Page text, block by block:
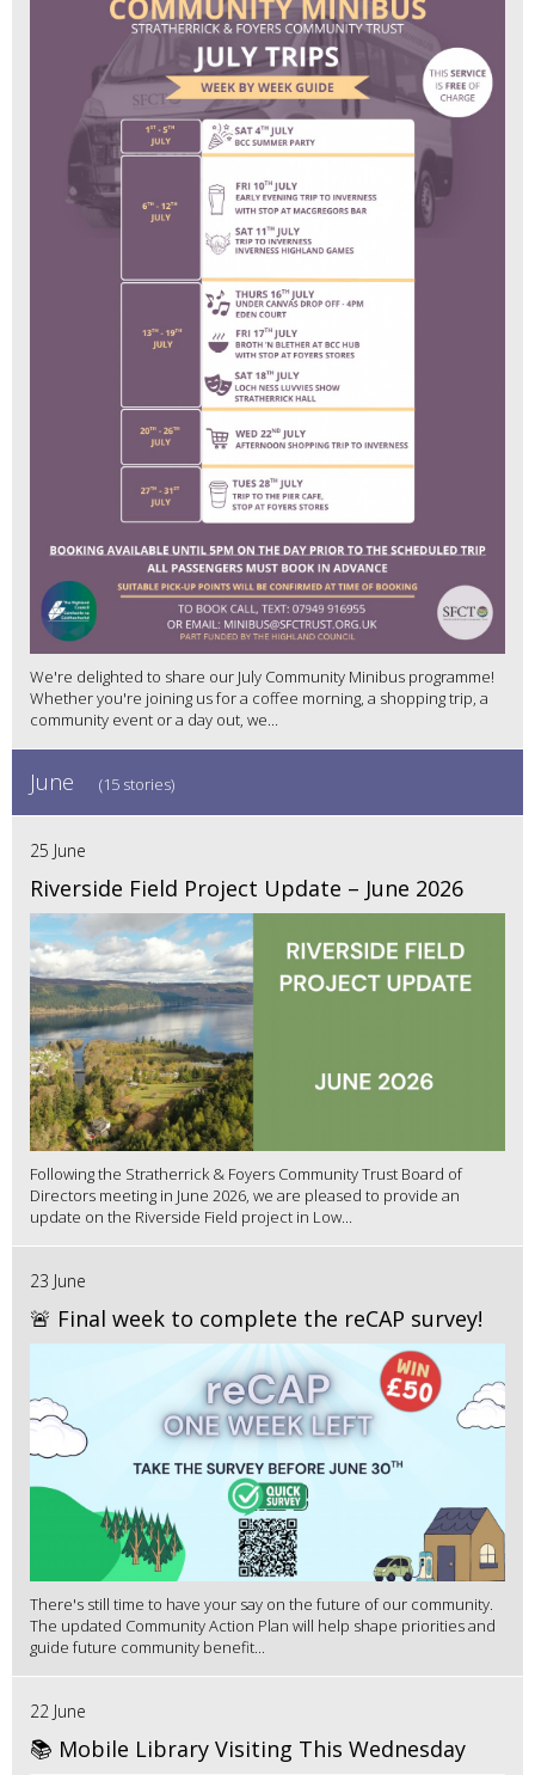
We're delighted to share our July Community Minibus programme!
Whether you're joining us for a coffee morning, a shopping trip, a
community event or a day out, we...
June (15 stories)
25 June
Riverside Field Project Update – June 2026
Following the Stratherrick & Foyers Community Trust Board of
Directors meeting in June 2026, we are pleased to provide an
update on the Riverside Field project in Low...
23 June
🚨 Final week to complete the reCAP survey!
There's still time to have your say on the future of our community.
The updated Community Action Plan will help shape priorities and
guide future community benefit...
22 June
📚 Mobile Library Visiting This Wednesday